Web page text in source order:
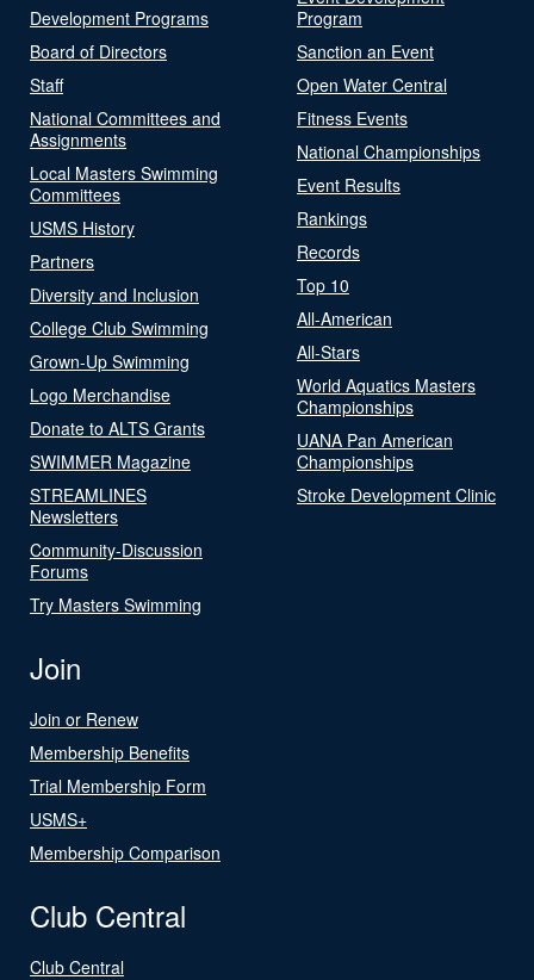
Development Programs
Board of Directors
Staff
National Committees and
Assignments
Local Masters Swimming
Committees
USMS History
Partners
Diversity and Inclusion
College Club Swimming
Grown-Up Swimming
Logo Merchandise
Donate to ALTS Grants
SWIMMER Magazine
STREAMLINES
Newsletters
Community-Discussion
Forums
Try Masters Swimming
Program
Sanction an Event
Open Water Central
Fitness Events
National Championships
Event Results
Rankings
Records
Top 10
All-American
All-Stars
World Aquatics Masters
Championships
UANA Pan American
Championships
Stroke Development Clinic
Join
Join or Renew
Membership Benefits
Trial Membership Form
USMS+
Membership Comparison
Club Central
Club Central